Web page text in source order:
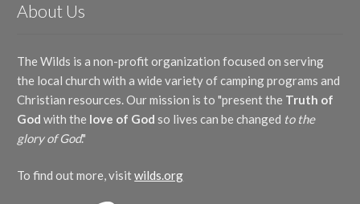
About Us
The Wilds is a non-profit organization focused on serving
the local church with a wide variety of camping programs and
Christian resources. Our mission is to "present the Truth of
God with the love of God so lives can be changed to the
glory of God."
To find out more, visitwilds.org